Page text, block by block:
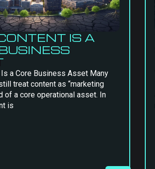
IS A
a Core Business Asset Many
treat content as “marketing
of a core operational asset. In
is